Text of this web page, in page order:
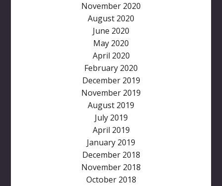
November 2020
August 2020
June 2020
May 2020
April 2020
February 2020
December 2019
November 2019
August 2019
July 2019
April 2019
January 2019
December 2018
November 2018
October 2018